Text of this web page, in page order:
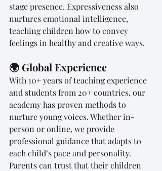
stage presence. Expressiveness also
nurtures emotional intelligence,
teaching children how to convey
feelings in healthy and creative ways.
🌍 Global Experience
With 10+ years of teaching experience
and students from 20+ countries, our
academy has proven methods to
nurture young voices. Whether in-
person or online, we provide
professional guidance that adapts to
each child’s pace and personality.
Parents can trust that their children